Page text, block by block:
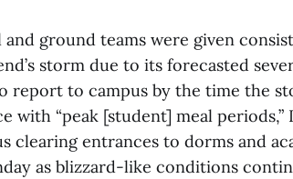
ground teams were given
storm due to its forecasted
report to campus by the time the
with “peak [student] meal periods,”
clearing entrances to dorms and
as blizzard-like conditions